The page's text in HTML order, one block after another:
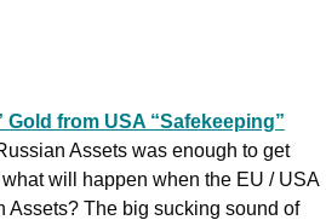
from USA “Safekeeping”
Assets was enough to get
will happen when the EU / USA
Assets? The big sucking sound of